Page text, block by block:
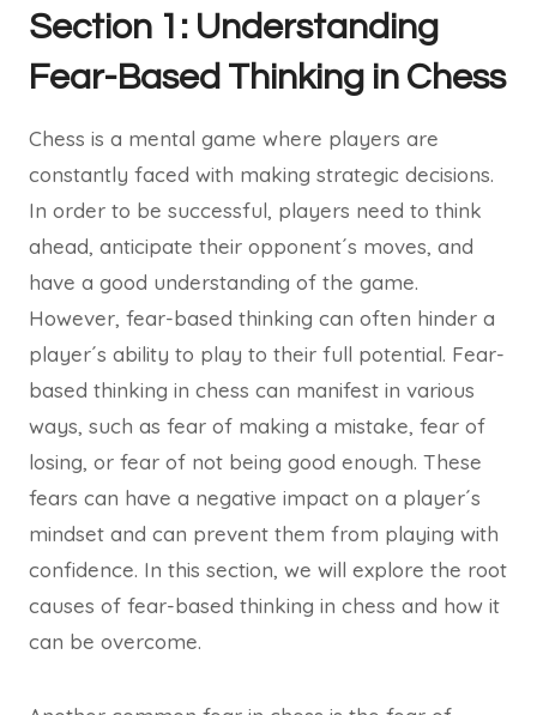
Section 1: Understanding
Fear-Based Thinking in Chess
Chess is a mental game where players are
constantly faced with making strategic decisions.
In order to be successful, players need to think
ahead, anticipate their opponent´s moves, and
have a good understanding of the game.
However, fear-based thinking can often hinder a
player´s ability to play to their full potential. Fear-
based thinking in chess can manifest in various
ways, such as fear of making a mistake, fear of
losing, or fear of not being good enough. These
fears can have a negative impact on a player´s
mindset and can prevent them from playing with
confidence. In this section, we will explore the root
causes of fear-based thinking in chess and how it
can be overcome.